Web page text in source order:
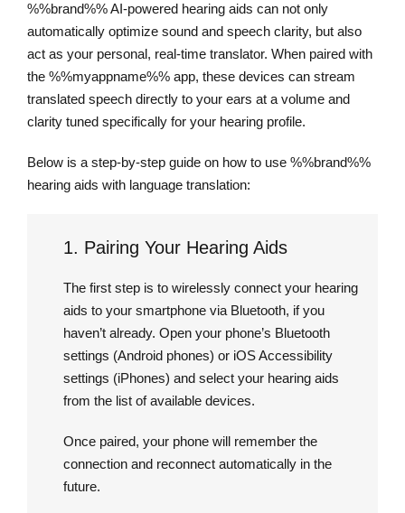
%%brand%% AI-powered hearing aids can not only
automatically optimize sound and speech clarity, but also
act as your personal, real-time translator. When paired with
the %%myappname%% app, these devices can stream
translated speech directly to your ears at a volume and
clarity tuned specifically for your hearing profile.
Below is a step-by-step guide on how to use %%brand%%
hearing aids with language translation:
1. Pairing Your Hearing Aids
The first step is to wirelessly connect your hearing
aids to your smartphone via Bluetooth, if you
haven’t already. Open your phone’s Bluetooth
settings (Android phones) or iOS Accessibility
settings (iPhones) and select your hearing aids
from the list of available devices.
Once paired, your phone will remember the
connection and reconnect automatically in the
future.